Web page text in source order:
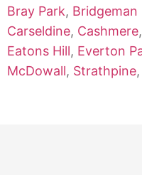
Bray Park, Bridgeman
Carseldine, Cashmere,
Eatons Hill, Everton
McDowall, Strathpine,